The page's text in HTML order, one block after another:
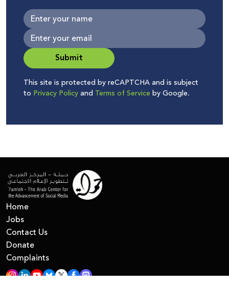
Submit
This site is protected by reCAPTCHA and is subject
to Privacy Policyand Terms of Service by Google.
Home
Jobs
Contact Us
Donate
Complaints